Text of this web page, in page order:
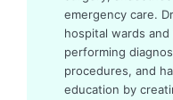
emergency care.
hospital wards
performing
procedures, and
education by